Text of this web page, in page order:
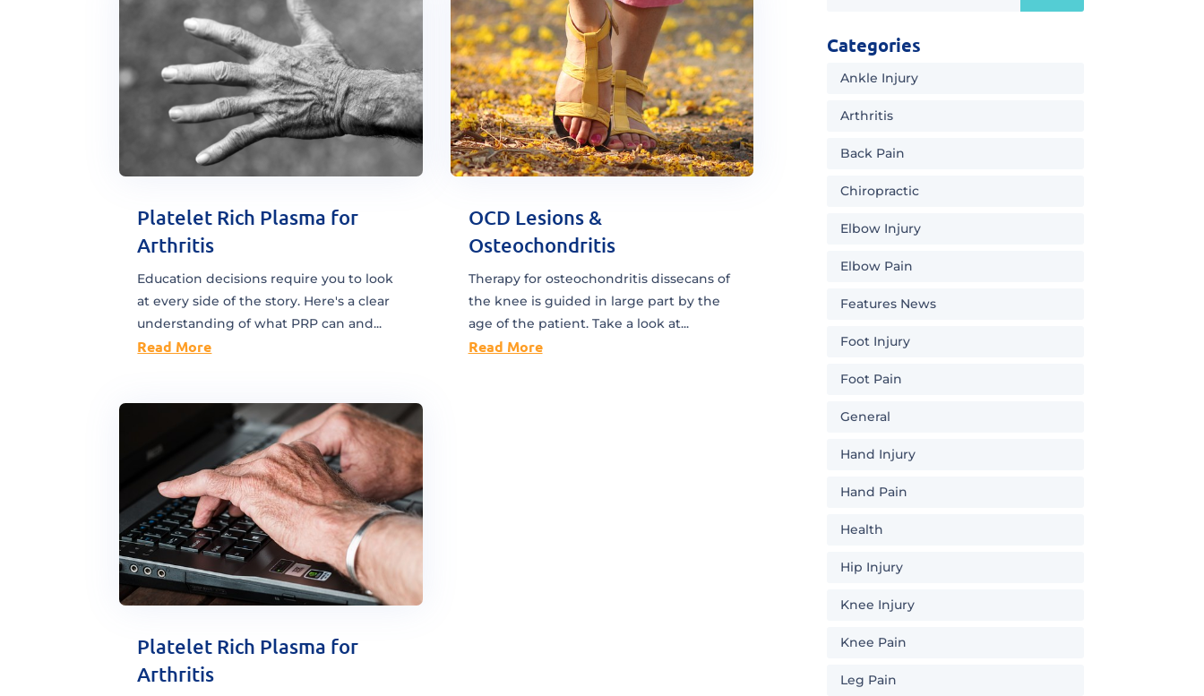
Platelet Rich Plasma for
Arthritis
Education decisions require you to look
at every side of the story. Here's a clear
understanding of what PRP can and...
Read More
Platelet Rich Plasma for
Arthritis
OCD Lesions &
Osteochondritis
Therapy for osteochondritis dissecans of
the knee is guided in large part by the
age of the patient. Take a look at...
Read More
Categories
Ankle Injury
Arthritis
Back Pain
Chiropractic
Elbow Injury
Elbow Pain
Features News
Foot Injury
Foot Pain
General
Hand Injury
Hand Pain
Health
Hip Injury
Knee Injury
Knee Pain
Leg Pain